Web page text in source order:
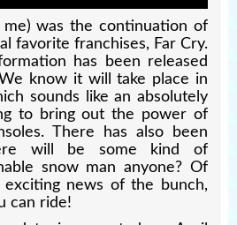
was the continuation of
favorite franchises, Far Cry.
has been released
know it will take place in
sounds like an absolutely
to bring out the power of
There has also been
will be some kind of
snow man anyone? Of
news of the bunch,
can ride!